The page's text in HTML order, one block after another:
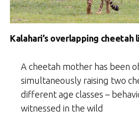
Kalahari’s overlapping cheetah
A cheetah mother has been
simultaneously raising two
different age classes –
witnessed in the wild